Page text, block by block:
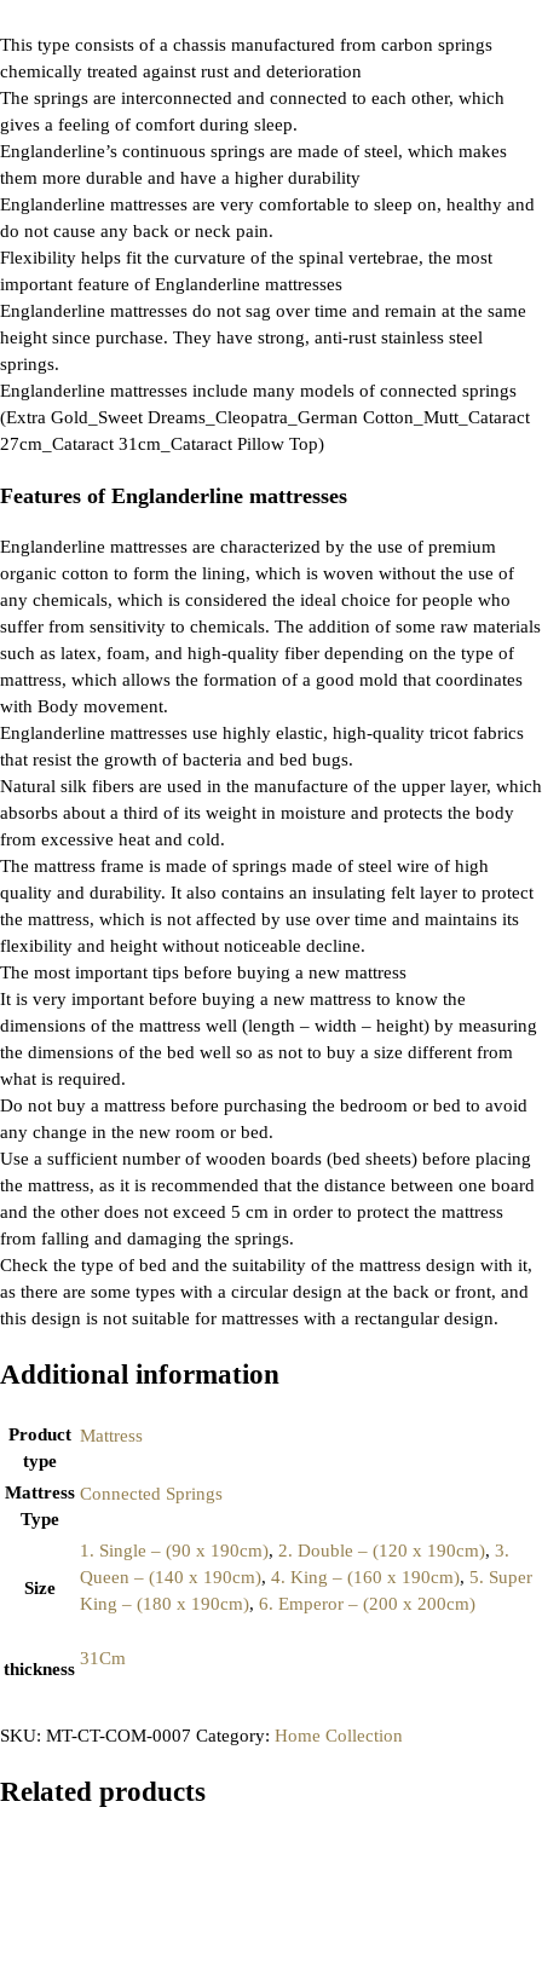
This type consists of a chassis manufactured from carbon springs
chemically treated against rust and deterioration
The springs are interconnected and connected to each other, which
gives a feeling of comfort during sleep.
Englanderline’s continuous springs are made of steel, which makes
them more durable and have a higher durability
Englanderline mattresses are very comfortable to sleep on, healthy and
do not cause any back or neck pain.
Flexibility helps fit the curvature of the spinal vertebrae, the most
important feature of Englanderline mattresses
Englanderline mattresses do not sag over time and remain at the same
height since purchase. They have strong, anti-rust stainless steel
springs.
Englanderline mattresses include many models of connected springs
(Extra Gold_Sweet Dreams_Cleopatra_German Cotton_Mutt_Cataract
27cm_Cataract 31cm_Cataract Pillow Top)
Features of Englanderline mattresses
Englanderline mattresses are characterized by the use of premium
organic cotton to form the lining, which is woven without the use of
any chemicals, which is considered the ideal choice for people who
suffer from sensitivity to chemicals. The addition of some raw materials
such as latex, foam, and high-quality fiber depending on the type of
mattress, which allows the formation of a good mold that coordinates
with Body movement.
Englanderline mattresses use highly elastic, high-quality tricot fabrics
that resist the growth of bacteria and bed bugs.
Natural silk fibers are used in the manufacture of the upper layer, which
absorbs about a third of its weight in moisture and protects the body
from excessive heat and cold.
The mattress frame is made of springs made of steel wire of high
quality and durability. It also contains an insulating felt layer to protect
the mattress, which is not affected by use over time and maintains its
flexibility and height without noticeable decline.
The most important tips before buying a new mattress
It is very important before buying a new mattress to know the
dimensions of the mattress well (length – width – height) by measuring
the dimensions of the bed well so as not to buy a size different from
what is required.
Do not buy a mattress before purchasing the bedroom or bed to avoid
any change in the new room or bed.
Use a sufficient number of wooden boards (bed sheets) before placing
the mattress, as it is recommended that the distance between one board
and the other does not exceed 5 cm in order to protect the mattress
from falling and damaging the springs.
Check the type of bed and the suitability of the mattress design with it,
as there are some types with a circular design at the back or front, and
this design is not suitable for mattresses with a rectangular design.
Additional information
Product
type
Mattress
Mattress
Type
Connected Springs
Size
1. Single – (90 x 190cm), 2. Double – (120 x 190cm), 3.
Queen – (140 x 190cm), 4. King – (160 x 190cm), 5. Super
King – (180 x 190cm), 6. Emperor – (200 x 200cm)
thickness
31Cm
SKU: MT-CT-COM-0007 Category: Home Collection
Related products